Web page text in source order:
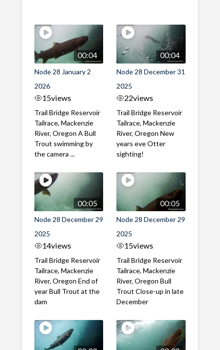
00:04
Node 28 January 2
2026
15views
Trail Bridge Reservoir
Tailrace, Mackenzie
River, Oregon A Bull
Trout swimming by
the camera ...
00:04
Node 28 December 31
2025
22views
Trail Bridge Reservoir
Tailrace, Mackenzie
River, Oregon New
years eve Otter
sighting!
00:05
Node 28 December 29
2025
14views
Trail Bridge Reservoir
Tailrace, Mackenzie
River, Oregon End of
year Bull Trout at the
dam
00:05
Node 28 December 29
2025
15views
Trail Bridge Reservoir
Tailrace, Mackenzie
River, Oregon Bull
Trout Close-up in late
December